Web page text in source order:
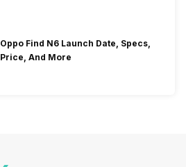
Oppo Find N6 Launch Date, Specs,
Price, And More